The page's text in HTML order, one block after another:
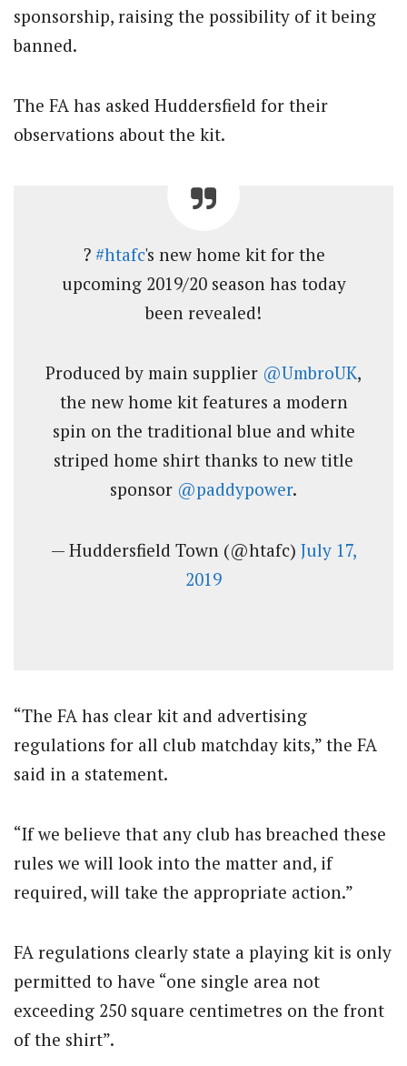
sponsorship, raising the possibility of it being
banned.
The FA has asked Huddersfield for their
observations about the kit.
? #htafc's new home kit for the
upcoming 2019/20 season has today
been revealed!
Produced by main supplier @UmbroUK,
the new home kit features a modern
spin on the traditional blue and white
striped home shirt thanks to new title
sponsor @paddypower.
— Huddersfield Town (@htafc) July 17,
2019
“The FA has clear kit and advertising
regulations for all club matchday kits,” the FA
said in a statement.
“If we believe that any club has breached these
rules we will look into the matter and, if
required, will take the appropriate action.”
FA regulations clearly state a playing kit is only
permitted to have “one single area not
exceeding 250 square centimetres on the front
of the shirt”.